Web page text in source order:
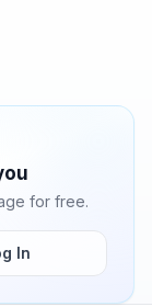
for free.
In